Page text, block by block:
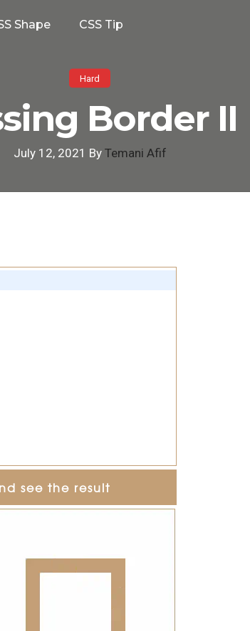
Shape CSS Tip
Hard
Border II
July 12, 2021 By Temani Afif
see the result